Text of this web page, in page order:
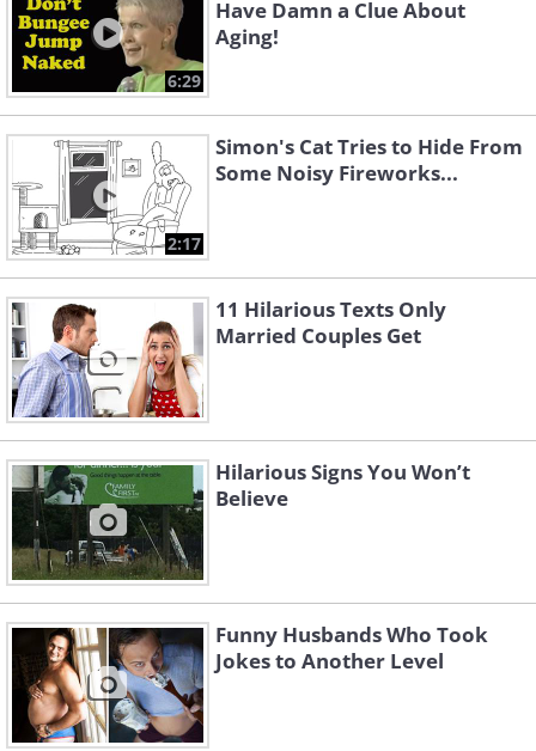
6:29
Have Damn a Clue About
Aging!
2:17
Simon's Cat Tries to Hide From
Some Noisy Fireworks...
11 Hilarious Texts Only
Married Couples Get
Hilarious Signs You Won’t
Believe
Funny Husbands Who Took
Jokes to Another Level